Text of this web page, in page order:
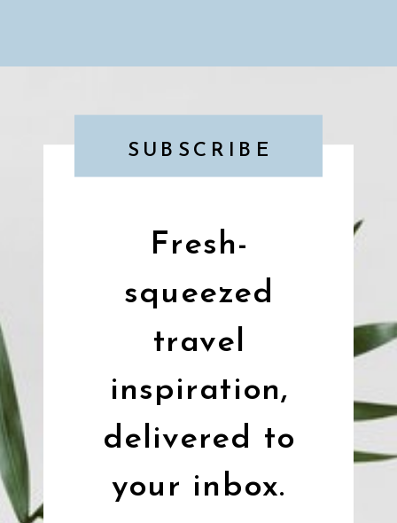
Fresh-
squeezed
travel
inspiration,
delivered to
your inbox.
SUBSCRIBE